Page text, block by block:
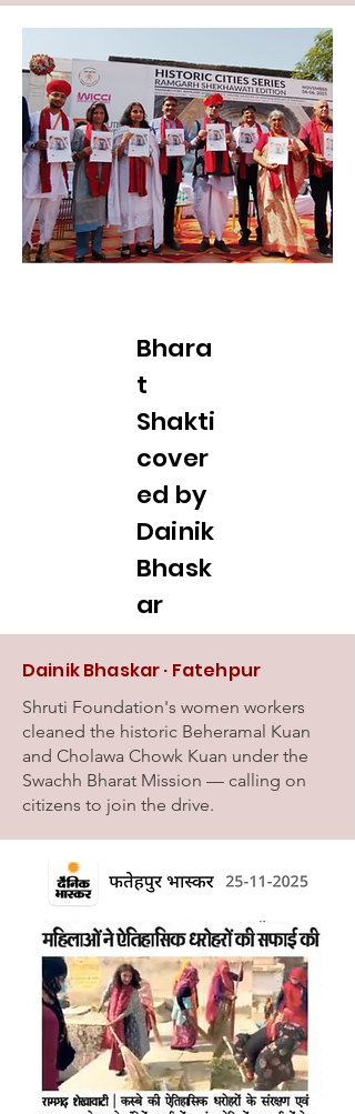
Bhara
t
Shakti
cover
ed by
Dainik
Bhask
ar
Dainik Bhaskar · Fatehpur
Shruti Foundation's women workers
cleaned the historic Beheramal Kuan
and Cholawa Chowk Kuan under the
Swachh Bharat Mission — calling on
citizens to join the drive.